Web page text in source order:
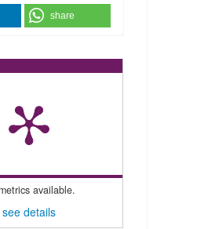
share
available.
see details